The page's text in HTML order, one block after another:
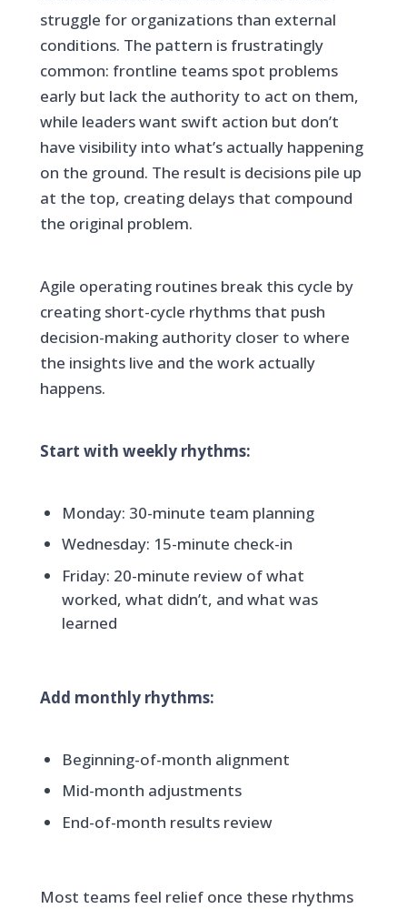
struggle for organizations than external
conditions. The pattern is frustratingly
common: frontline teams spot problems
early but lack the authority to act on them,
while leaders want swift action but don’t
have visibility into what’s actually happening
on the ground. The result is decisions pile up
at the top, creating delays that compound
the original problem.
Agile operating routines break this cycle by
creating short-cycle rhythms that push
decision-making authority closer to where
the insights live and the work actually
happens.
Start with weekly rhythms:
Monday: 30-minute team planning
Wednesday: 15-minute check-in
Friday: 20-minute review of what
worked, what didn’t, and what was
learned
Add monthly rhythms:
Beginning-of-month alignment
Mid-month adjustments
End-of-month results review
Most teams feel relief once these rhythms